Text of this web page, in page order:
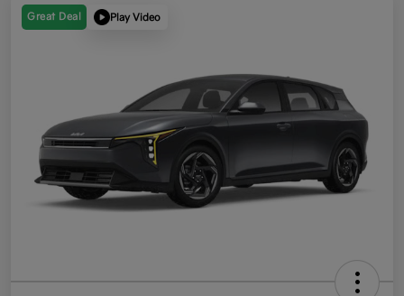
Great Deal Play Video